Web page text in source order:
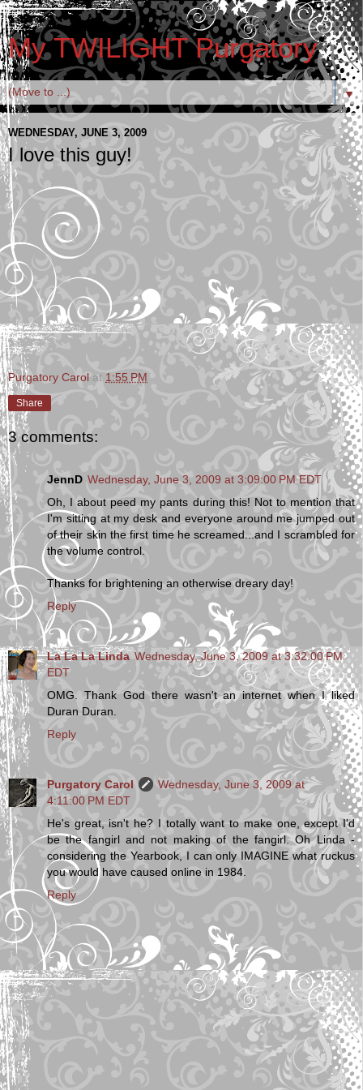
My TWILIGHT Purgatory
▼
WEDNESDAY, JUNE 3, 2009
I love this guy!
Purgatory Carol at 1:55 PM
Share
3 comments:
JennD Wednesday, June 3, 2009 at 3:09:00 PM EDT
Oh, I about peed my pants during this! Not to mention that
I'm sitting at my desk and everyone around me jumped out
of their skin the first time he screamed...and I scrambled for
the volume control.
Thanks for brightening an otherwise dreary day!
Reply
La La La Linda Wednesday, June 3, 2009 at 3:32:00 PM
EDT
OMG. Thank God there wasn't an internet when I liked
Duran Duran.
Reply
Purgatory Carol
Wednesday, June 3, 2009 at
4:11:00 PM EDT
He's great, isn't he? I totally want to make one, except I'd
be the fangirl and not making of the fangirl. Oh Linda -
considering the Yearbook, I can only IMAGINE what ruckus
you would have caused online in 1984.
Reply